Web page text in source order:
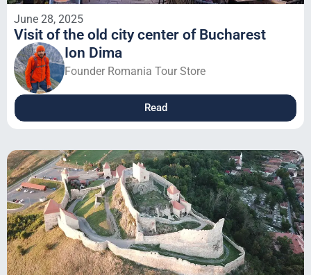
June 28, 2025
Visit of the old city center of Bucharest
Ion Dima
Founder Romania Tour Store
Read